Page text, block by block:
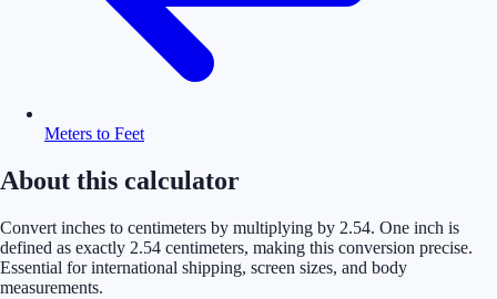
Meters to Feet
About this calculator
Convert inches to centimeters by multiplying by 2.54. One inch is
defined as exactly 2.54 centimeters, making this conversion precise.
Essential for international shipping, screen sizes, and body
measurements.